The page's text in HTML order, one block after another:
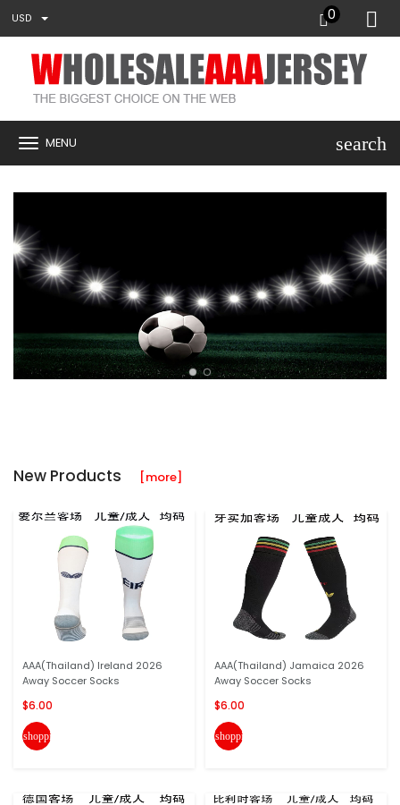
USD 0
MENU search
New Products [more]
AAA(Thailand) Ireland 2026
Away Soccer Socks
$6.00
shopping_cart
AAA(Thailand) Jamaica 2026
Away Soccer Socks
$6.00
shopping_cart